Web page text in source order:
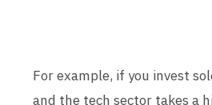
For example, if you invest
and the tech sector takes a